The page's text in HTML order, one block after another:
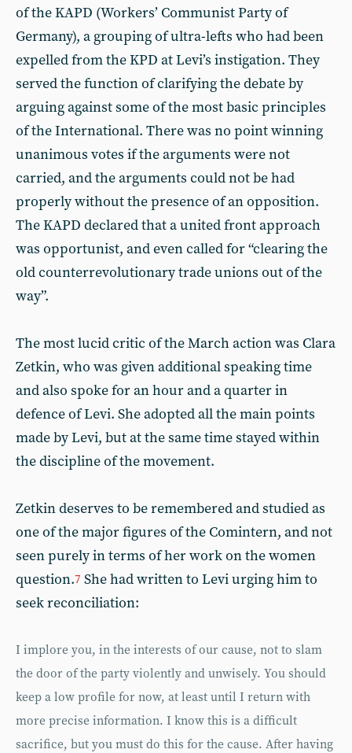
of the KAPD (Workers’ Communist Party of
Germany), a grouping of ultra-lefts who had been
expelled from the KPD at Levi’s instigation. They
served the function of clarifying the debate by
arguing against some of the most basic principles
of the International. There was no point winning
unanimous votes if the arguments were not
carried, and the arguments could not be had
properly without the presence of an opposition.
The KAPD declared that a united front approach
was opportunist, and even called for “clearing the
old counterrevolutionary trade unions out of the
way”.
The most lucid critic of the March action was Clara
Zetkin, who was given additional speaking time
and also spoke for an hour and a quarter in
defence of Levi. She adopted all the main points
made by Levi, but at the same time stayed within
the discipline of the movement.
Zetkin deserves to be remembered and studied as
one of the major figures of the Comintern, and not
seen purely in terms of her work on the women
question.7 She had written to Levi urging him to
seek reconciliation:
I implore you, in the interests of our cause, not to slam
the door of the party violently and unwisely. You should
keep a low profile for now, at least until I return with
more precise information. I know this is a difficult
sacrifice, but you must do this for the cause. After having